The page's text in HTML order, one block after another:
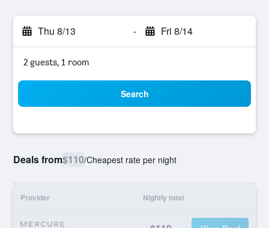
Thu 8/13 - Fri 8/14
2 guests, 1 room
Search
Deals from$110/Cheapest rate per night
Provider Nightly total